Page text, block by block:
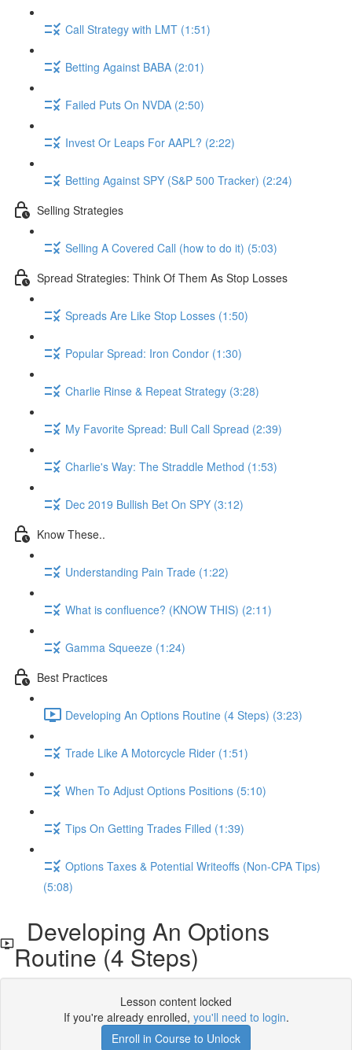
Call Strategy with LMT (1:51)
Betting Against BABA (2:01)
Failed Puts On NVDA (2:50)
Invest Or Leaps For AAPL? (2:22)
Betting Against SPY (S&P 500 Tracker) (2:24)
Selling Strategies
Selling A Covered Call (how to do it) (5:03)
Spread Strategies: Think Of Them As Stop Losses
Spreads Are Like Stop Losses (1:50)
Popular Spread: Iron Condor (1:30)
Charlie Rinse & Repeat Strategy (3:28)
My Favorite Spread: Bull Call Spread (2:39)
Charlie's Way: The Straddle Method (1:53)
Dec 2019 Bullish Bet On SPY (3:12)
Know These..
Understanding Pain Trade (1:22)
What is confluence? (KNOW THIS) (2:11)
Gamma Squeeze (1:24)
Best Practices
Developing An Options Routine (4 Steps) (3:23)
Trade Like A Motorcycle Rider (1:51)
When To Adjust Options Positions (5:10)
Tips On Getting Trades Filled (1:39)
Options Taxes & Potential Writeoffs (Non-CPA Tips)
(5:08)
Developing An Options
Routine (4 Steps)
Lesson content locked
If you're already enrolled, you'll need to login.
Enroll in Course to Unlock